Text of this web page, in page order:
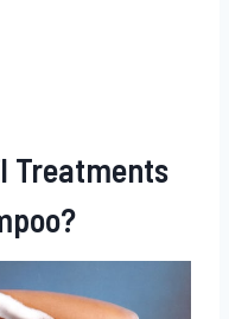
Treatments